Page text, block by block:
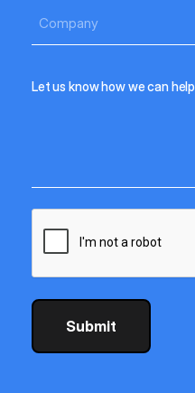
Let us know how we can help